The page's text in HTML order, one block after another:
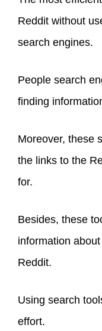
Reddit without
search engines.
People search
finding
Moreover, these
the links to the
for.
Besides, these
information
Reddit.
Using search
effort.